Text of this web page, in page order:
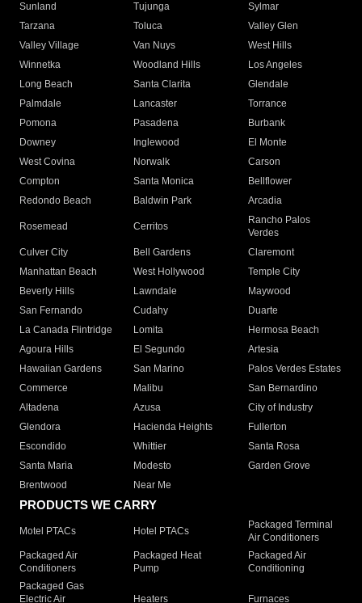
Sunland
Tujunga
Sylmar
Tarzana
Toluca
Valley Glen
Valley Village
Van Nuys
West Hills
Winnetka
Woodland Hills
Los Angeles
Long Beach
Santa Clarita
Glendale
Palmdale
Lancaster
Torrance
Pomona
Pasadena
Burbank
Downey
Inglewood
El Monte
West Covina
Norwalk
Carson
Compton
Santa Monica
Bellflower
Redondo Beach
Baldwin Park Arcadia
Rosemead Cerritos
Rancho Palos
Verdes
Culver City
Bell Gardens
Claremont
Manhattan Beach
West Hollywood
Temple City
Beverly Hills
Lawndale
Maywood
San Fernando
Cudahy
Duarte
La Canada Flintridge
Lomita
Hermosa Beach
Agoura Hills
El Segundo
Artesia
Hawaiian Gardens
San Marino
Palos Verdes Estates
Commerce
Malibu
San Bernardino
Altadena
Azusa
City of Industry
Glendora
Hacienda Heights
Fullerton
Escondido
Whittier
Santa Rosa
Santa Maria
Modesto
Garden Grove
Brentwood
Near Me
PRODUCTS WE CARRY
Motel PTACs Hotel PTACs
Packaged Terminal
Air Conditioners
Packaged Air
Conditioners
Packaged Heat
Pump
Packaged Air
Conditioning
Packaged Gas
Electric Air
Heaters Furnaces